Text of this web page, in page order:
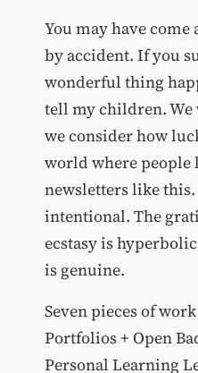
You may have
by accident. If you
wonderful thing
tell my children. We
we consider how
world where people
newsletters like
intentional. The
ecstasy is
is genuine.
Seven pieces of
Portfolios + Open
Personal Learning